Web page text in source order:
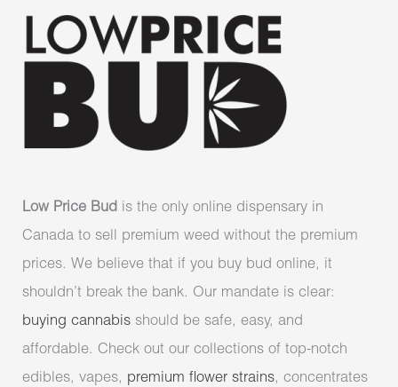
Low Price Bud is the only online dispensary in
Canada to sell premium weed without the premium
prices. We believe that if you buy bud online, it
shouldn’t break the bank. Our mandate is clear:
buying cannabis should be safe, easy, and
affordable. Check out our collections of top-notch
edibles, vapes, premium flower strains, concentrates